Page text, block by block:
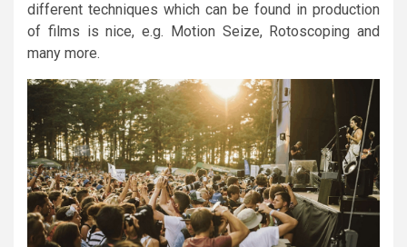
different techniques which can be found in production
of films is nice, e.g. Motion Seize, Rotoscoping and
many more.